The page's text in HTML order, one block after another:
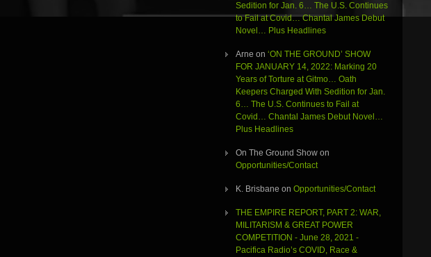
Sedition for Jan. 6… The U.S. Continues
to Fail at Covid… Chantal James Debut
Novel… Plus Headlines
Arne on ‘ON THE GROUND’ SHOW
FOR JANUARY 14, 2022: Marking 20
Years of Torture at Gitmo… Oath
Keepers Charged With Sedition for Jan.
6… The U.S. Continues to Fail at
Covid… Chantal James Debut Novel…
Plus Headlines
On The Ground Showon
Opportunities/Contact
K. Brisbane on Opportunities/Contact
THE EMPIRE REPORT, PART 2: WAR,
MILITARISM & GREAT POWER
COMPETITION - June 28, 2021 -
Pacifica Radio’s COVID, Race &